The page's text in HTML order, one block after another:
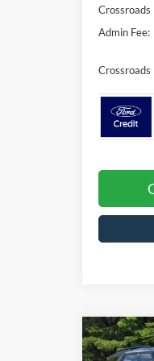
Admin Fee:
Crossroads
2026
-